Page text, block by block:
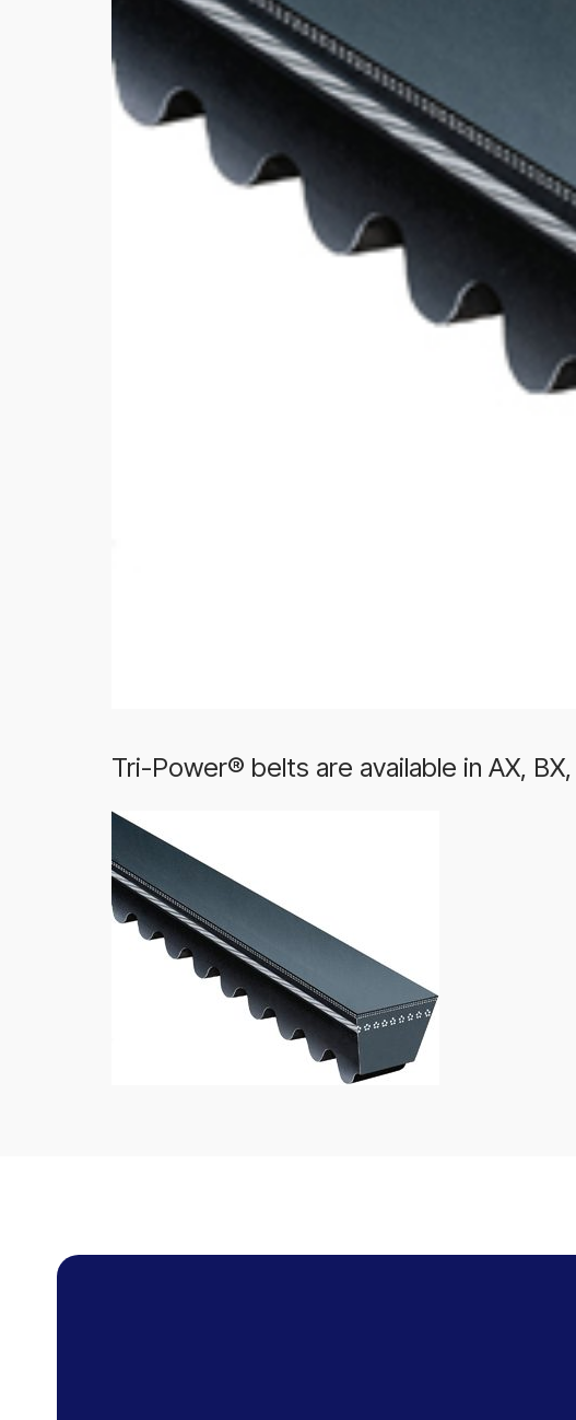
Tri-Power® belts are available in AX,